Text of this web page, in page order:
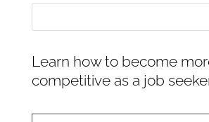
Learn how to become
competitive as a job